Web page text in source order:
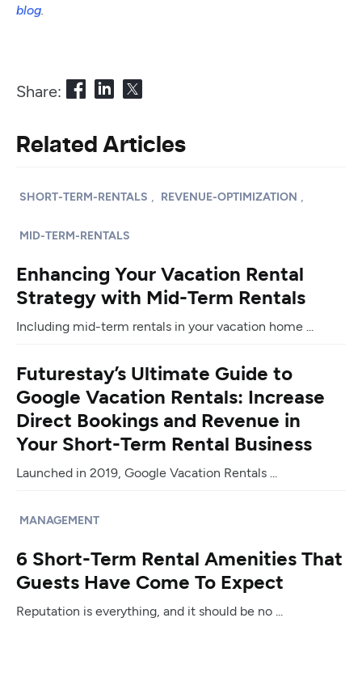
blog.
Share:
Related Articles
SHORT-TERM-RENTALS REVENUE-OPTIMIZATION
MID-TERM-RENTALS
Enhancing Your Vacation Rental
Strategy with Mid-Term Rentals
Including mid-term rentals in your vacation home ...
Futurestay’s Ultimate Guide to
Google Vacation Rentals: Increase
Direct Bookings and Revenue in
Your Short-Term Rental Business
Launched in 2019, Google Vacation Rentals ...
MANAGEMENT
6 Short-Term Rental Amenities That
Guests Have Come To Expect
Reputation is everything, and it should be no ...